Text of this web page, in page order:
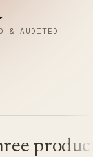
& AUDITED